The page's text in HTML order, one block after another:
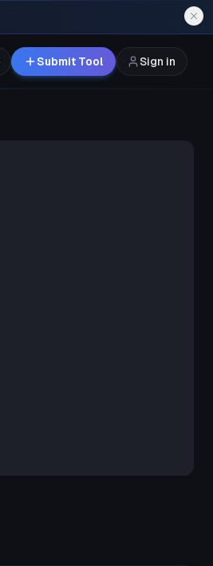
Submit Tool Sign in